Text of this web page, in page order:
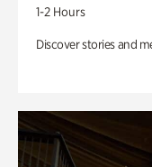
1-2 Hours
Discover stories and